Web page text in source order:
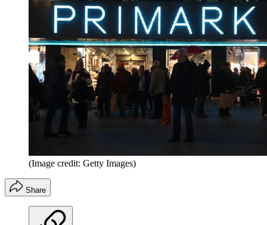
(Image credit: Getty Images)
Share